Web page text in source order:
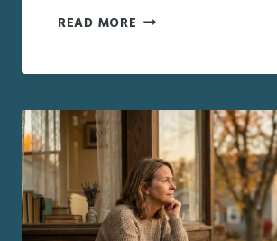
READ MORE THE
SIDE
CAREGIVING
FAMILIES
DON’T
EXPECT